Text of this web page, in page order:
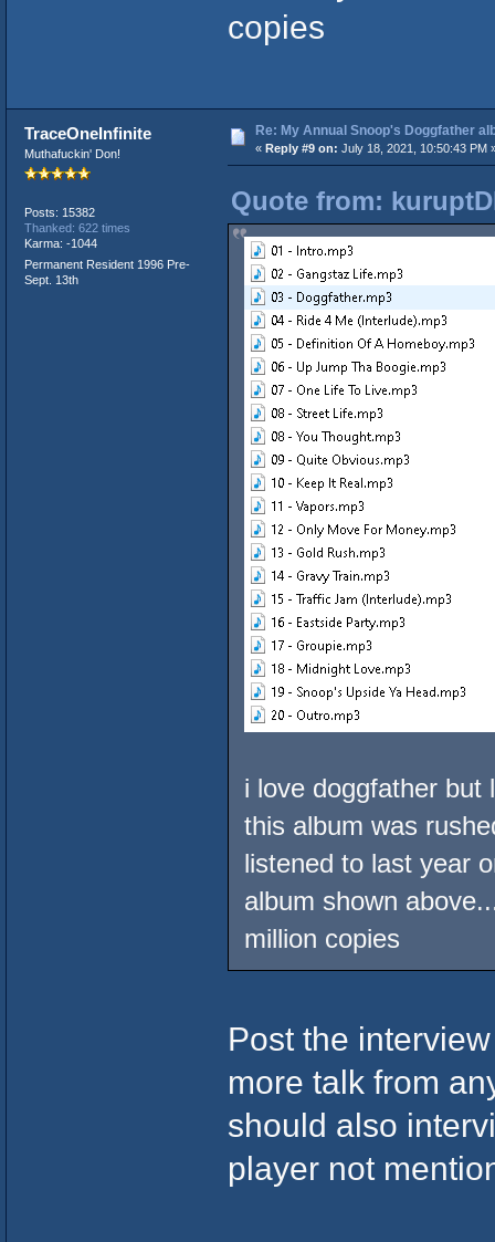
copies
TraceOneInfinite
Muthafuckin' Don!
Posts: 15382
Thanked: 622 times
Karma: -1044
Permanent Resident 1996 Pre-
Sept. 13th
Re: My Annual Snoop's Doggfather
« Reply #9 on: July 18, 2021, 10:50:43 PM
Quote from:
i love doggfather but
this album was
listened to last year
album shown
million copies
Post the
more talk from
should also
player not